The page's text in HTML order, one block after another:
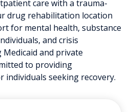
care with a trauma-
drug rehabilitation location
for mental health, substance
and crisis
and private
to providing
individuals seeking recovery.